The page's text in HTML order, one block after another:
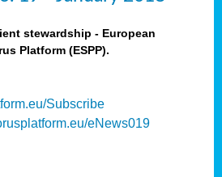
stewardship - European
Platform (ESPP).
Subscribe
eNews019